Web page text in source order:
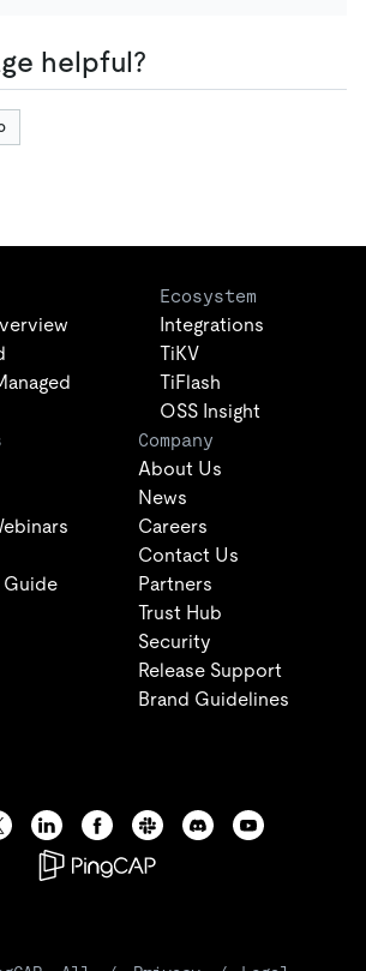
helpful?
Ecosystem
Integrations
TiKV
TiFlash
OSS Insight
Company
About Us
News
Careers
Contact Us
Partners
Trust Hub
Security
Release Support
Brand Guidelines